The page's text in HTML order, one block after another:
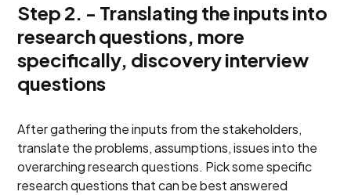
Step 2. - Translating the inputs into
research questions, more
specifically, discovery interview
questions
After gathering the inputs from the stakeholders,
translate the problems, assumptions, issues into the
overarching research questions. Pick some specific
research questions that can be best answered